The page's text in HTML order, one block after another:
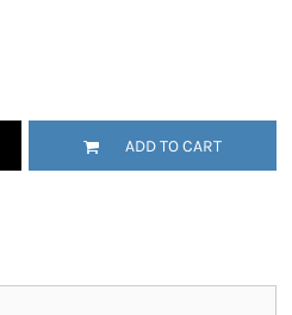
ADD TO CART